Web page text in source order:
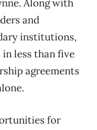
Along with
and
institutions,
less than five
agreements
for